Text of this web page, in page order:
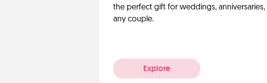
the perfect gift for weddings,
any couple.
Explore